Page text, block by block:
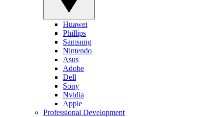
Huawei
Phillips
Samsung
Nintendo
Asus
Adobe
Dell
Sony
Nvidia
Apple
Professional Development